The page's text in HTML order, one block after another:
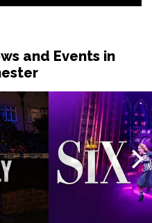
and Events in